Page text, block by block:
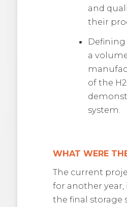
and
their
a
of the
system.
WHAT WERE
The current
for another
the final storage